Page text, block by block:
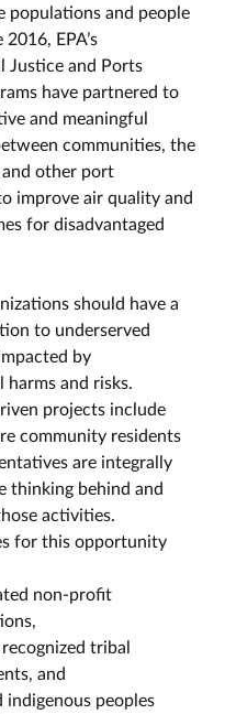
populations and people
EPA’s
Justice and Ports
have partnered to
and meaningful
communities, the
other port
improve air quality and
for disadvantaged
should have a
to underserved
by
harms and risks.
projects include
community residents
are integrally
thinking behind and
activities.
for this opportunity
non-profit
tribal
and
indigenous peoples